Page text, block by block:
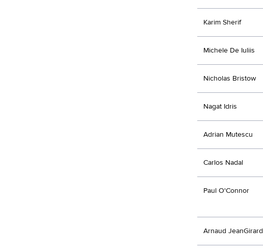
Karim Sherif
Michele De Iuliis
Nicholas Bristow
Nagat Idris
Adrian Mutescu
Carlos Nadal
Paul O'Connor
Arnaud JeanGirard